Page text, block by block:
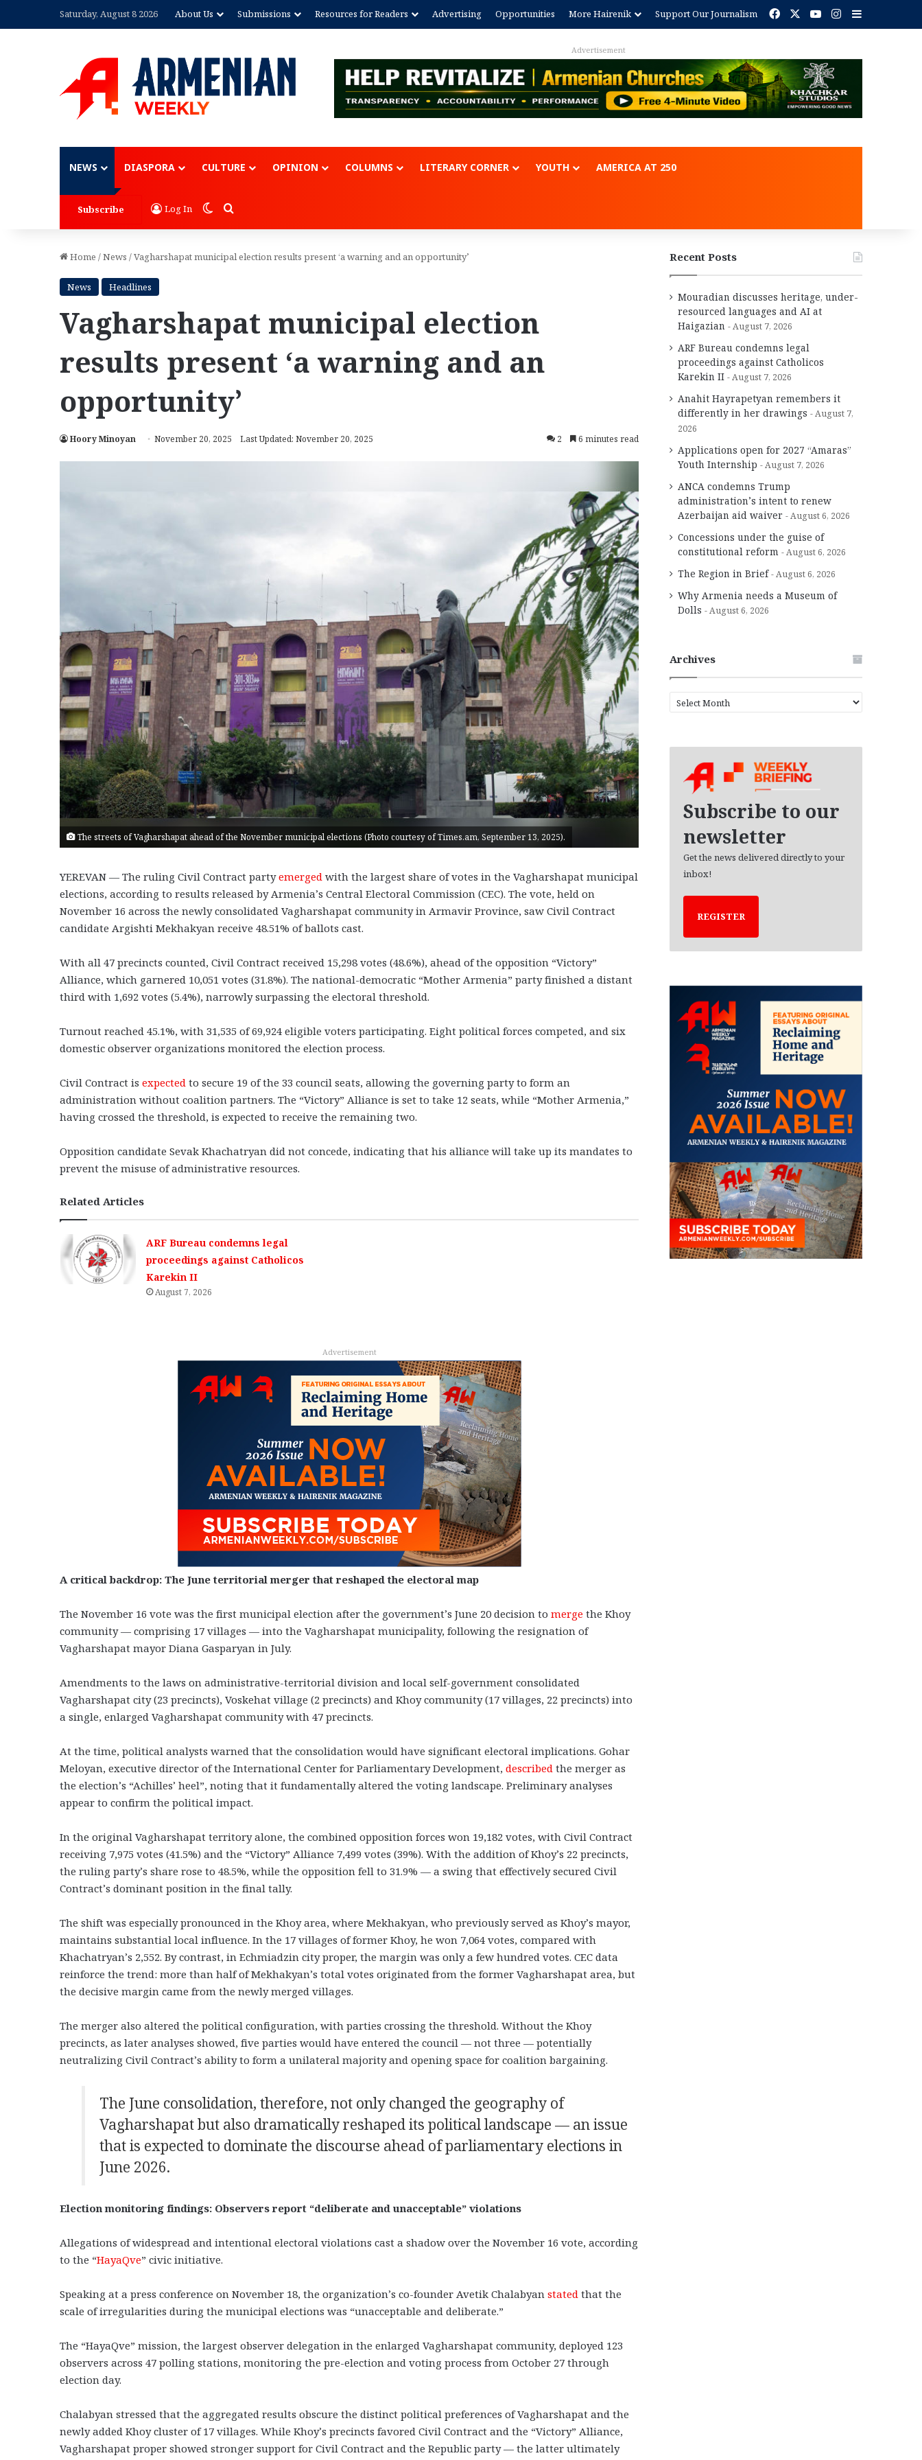
Saturday, August 8 2026 About Us Submissions Resources for Readers Advertising Opportunities More Hairenik Support Our Journalism Facebook YouTubeInstagram
Advertisement
NEWS DIASPORA CULTURE OPINION COLUMNS LITERARY CORNER YOUTH AMERICA AT 250
Subscribe Log In Switch skin
Search for
Home /News /Vagharshapat municipal election results present ‘a warning and an opportunity’
News Headlines
Vagharshapat municipal election
results present ‘a warning and an
opportunity’
Hoory Minoyan November 20, 2025 Last Updated: November 20, 2025 2 6 minutes read
The streets of Vagharshapat ahead of the November municipal elections (Photo courtesy of Times.am, September 13, 2025).
YEREVAN — The ruling Civil Contract partyemerged with the largest share of votes in the Vagharshapat municipal
elections, according to results released by Armenia’s Central Electoral Commission (CEC). The vote, held on
November 16 across the newly consolidated Vagharshapat community in Armavir Province, saw Civil Contract
candidate Argishti Mekhakyan receive 48.51% of ballots cast.
With all 47 precincts counted, Civil Contract received 15,298 votes (48.6%), ahead of the opposition “Victory”
Alliance, which garnered 10,051 votes (31.8%). The national-democratic “Mother Armenia” party finished a distant
third with 1,692 votes (5.4%), narrowly surpassing the electoral threshold.
Turnout reached 45.1%, with 31,535 of 69,924 eligible voters participating. Eight political forces competed, and six
domestic observer organizations monitored the election process.
Civil Contract is expected to secure 19 of the 33 council seats, allowing the governing party to form an
administration without coalition partners. The “Victory” Alliance is set to take 12 seats, while “Mother Armenia,”
having crossed the threshold, is expected to receive the remaining two.
Opposition candidate Sevak Khachatryan did not concede, indicating that his alliance will take up its mandates to
prevent the misuse of administrative resources.
Related Articles
ARF Bureau condemns legal
proceedings against Catholicos
Karekin II
August 7, 2026
Advertisement
A critical backdrop: The June territorial merger that reshaped the electoral map
The November 16 vote was the first municipal election after the government’s June 20 decision to merge the Khoy
community — comprising 17 villages — into the Vagharshapat municipality, following the resignation of
Vagharshapat mayor Diana Gasparyan in July.
Amendments to the laws on administrative-territorial division and local self-government consolidated
Vagharshapat city (23 precincts), Voskehat village (2 precincts) and Khoy community (17 villages, 22 precincts) into
a single, enlarged Vagharshapat community with 47 precincts.
At the time, political analysts warned that the consolidation would have significant electoral implications. Gohar
Meloyan, executive director of the International Center for Parliamentary Development, described the merger as
the election’s “Achilles’ heel”, noting that it fundamentally altered the voting landscape. Preliminary analyses
appear to confirm the political impact.
In the original Vagharshapat territory alone, the combined opposition forces won 19,182 votes, with Civil Contract
receiving 7,975 votes (41.5%) and the “Victory” Alliance 7,499 votes (39%). With the addition of Khoy’s 22 precincts,
the ruling party’s share rose to 48.5%, while the opposition fell to 31.9% — a swing that effectively secured Civil
Contract’s dominant position in the final tally.
The shift was especially pronounced in the Khoy area, where Mekhakyan, who previously served as Khoy’s mayor,
maintains substantial local influence. In the 17 villages of former Khoy, he won 7,064 votes, compared with
Khachatryan’s 2,552. By contrast, in Echmiadzin city proper, the margin was only a few hundred votes. CEC data
reinforce the trend: more than half of Mekhakyan’s total votes originated from the former Vagharshapat area, but
the decisive margin came from the newly merged villages.
The merger also altered the political configuration, with parties crossing the threshold. Without the Khoy
precincts, as later analyses showed, five parties would have entered the council — not three — potentially
neutralizing Civil Contract’s ability to form a unilateral majority and opening space for coalition bargaining.
The June consolidation, therefore, not only changed the geography of
Vagharshapat but also dramatically reshaped its political landscape — an issue
that is expected to dominate the discourse ahead of parliamentary elections in
June 2026.
Election monitoring findings: Observers report “deliberate and unacceptable” violations
Allegations of widespread and intentional electoral violations cast a shadow over the November 16 vote, according
to the “HayaQve” civic initiative.
Speaking at a press conference on November 18, the organization’s co-founder Avetik Chalabyan stated that the
scale of irregularities during the municipal elections was “unacceptable and deliberate.”
The “HayaQve” mission, the largest observer delegation in the enlarged Vagharshapat community, deployed 123
observers across 47 polling stations, monitoring the pre-election and voting process from October 27 through
election day.
Chalabyan stressed that the aggregated results obscure the distinct political preferences of Vagharshapat and the
newly added Khoy cluster of 17 villages. While Khoy’s precincts favored Civil Contract and the “Victory” Alliance,
Vagharshapat proper showed stronger support for Civil Contract and the Republic party — the latter ultimately
Recent Posts
Mouradian discusses heritage, under-
resourced languages and AI at
Haigazian
August 7, 2026
ARF Bureau condemns legal
proceedings against Catholicos
Karekin II
August 7, 2026
Anahit Hayrapetyan remembers it
differently in her drawings
August 7,
2026
Applications open for 2027 “Amaras”
Youth Internship
August 7, 2026
ANCA condemns Trump
administration’s intent to renew
Azerbaijan aid waiver
August 6, 2026
Concessions under the guise of
constitutional reform
August 6, 2026
The Region in Brief August 6, 2026
Why Armenia needs a Museum of
Dolls
August 6, 2026
Archives
r
Subscribe to our
newsletter
Get the news delivered directly to your
inbox!
REGISTER